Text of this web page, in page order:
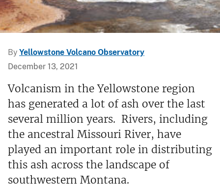
By Yellowstone Volcano Observatory
December 13, 2021
Volcanism in the Yellowstone region
has generated a lot of ash over the last
several million years. Rivers, including
the ancestral Missouri River, have
played an important role in distributing
this ash across the landscape of
southwestern Montana.